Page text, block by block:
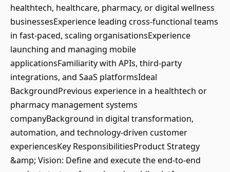
healthtech, healthcare, pharmacy, or digital wellness
businessesExperience leading cross-functional teams
in fast-paced, scaling organisationsExperience
launching and managing mobile
applicationsFamiliarity with APIs, third-party
integrations, and SaaS platformsIdeal
BackgroundPrevious experience in a healthtech or
pharmacy management systems
companyBackground in digital transformation,
automation, and technology-driven customer
experiencesKey ResponsibilitiesProduct Strategy
&amp; Vision: Define and execute the end-to-end